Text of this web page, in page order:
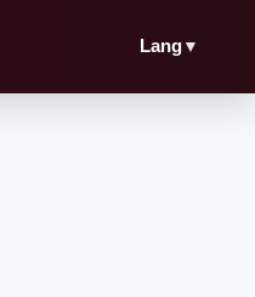
Lang▼